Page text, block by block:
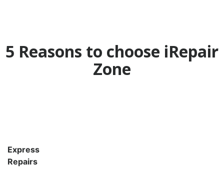
5 Reasons to choose iRepair
Zone
Express
Repairs